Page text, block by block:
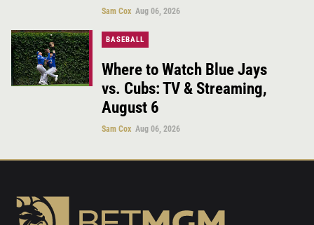
Sam Cox Aug 06, 2026
BASEBALL
Where to Watch Blue Jays
vs. Cubs: TV & Streaming,
August 6
Sam Cox Aug 06, 2026